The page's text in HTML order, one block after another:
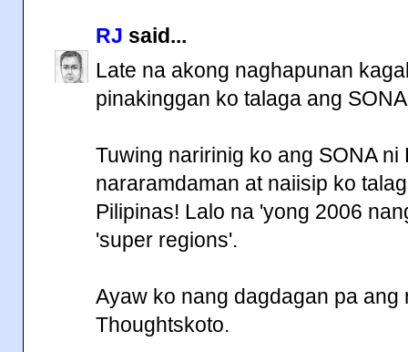
RJ said...
Late na akong naghapunan
pinakinggan ko talaga ang
Tuwing naririnig ko ang SONA ni
nararamdaman at naiisip ko
Pilipinas! Lalo na 'yong 2006
'super regions'.
Ayaw ko nang dagdagan pa ang
Thoughtskoto.